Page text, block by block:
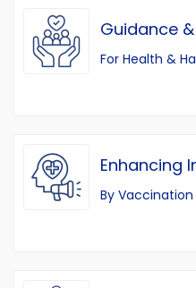
Guidance
For Health &
Enhancing
By